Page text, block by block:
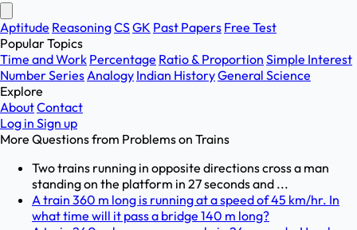
Aptitude ReasoningCSGK Past Papers Free Test
Popular Topics
Time and Work Percentage Ratio & Proportion Simple Interest
Number SeriesAnalogy Indian HistoryGeneral Science
Explore
AboutContact
Log in Sign up
More Questions from Problems on Trains
Two trains running in opposite directions cross a man
standing on the platform in 27 seconds and ...
A train 360 m long is running at a speed of 45 km/hr. In
what time will it pass a bridge 140 m long?